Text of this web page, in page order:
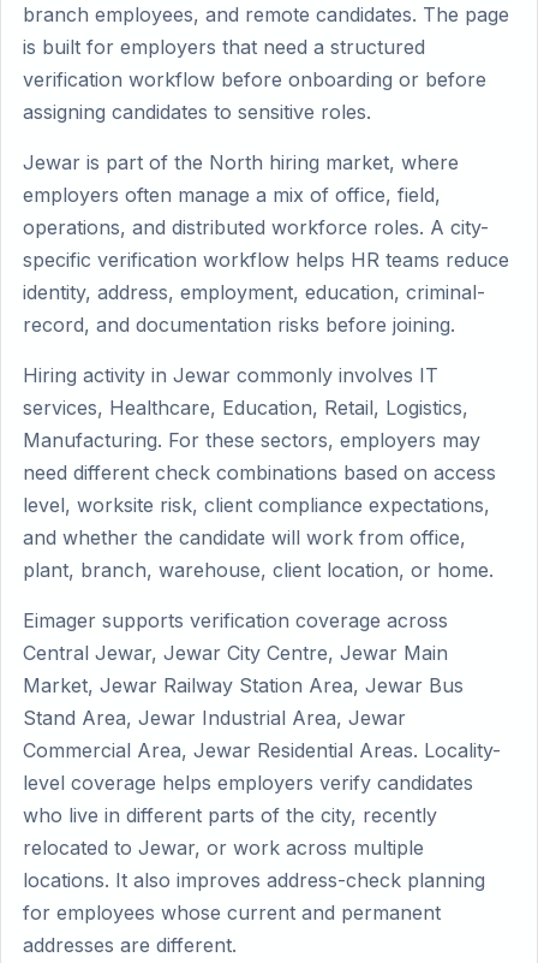
branch employees, and remote candidates. The page
is built for employers that need a structured
verification workflow before onboarding or before
assigning candidates to sensitive roles.
Jewar is part of the North hiring market, where
employers often manage a mix of office, field,
operations, and distributed workforce roles. A city-
specific verification workflow helps HR teams reduce
identity, address, employment, education, criminal-
record, and documentation risks before joining.
Hiring activity in Jewar commonly involves IT
services, Healthcare, Education, Retail, Logistics,
Manufacturing. For these sectors, employers may
need different check combinations based on access
level, worksite risk, client compliance expectations,
and whether the candidate will work from office,
plant, branch, warehouse, client location, or home.
Eimager supports verification coverage across
Central Jewar, Jewar City Centre, Jewar Main
Market, Jewar Railway Station Area, Jewar Bus
Stand Area, Jewar Industrial Area, Jewar
Commercial Area, Jewar Residential Areas. Locality-
level coverage helps employers verify candidates
who live in different parts of the city, recently
relocated to Jewar, or work across multiple
locations. It also improves address-check planning
for employees whose current and permanent
addresses are different.